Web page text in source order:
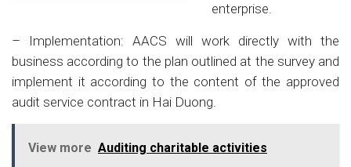
enterprise.
– Implementation: AACS will work directly with the
business according to the plan outlined at the survey and
implement it according to the content of the approved
audit service contract in Hai Duong.
View more Auditing charitable activities